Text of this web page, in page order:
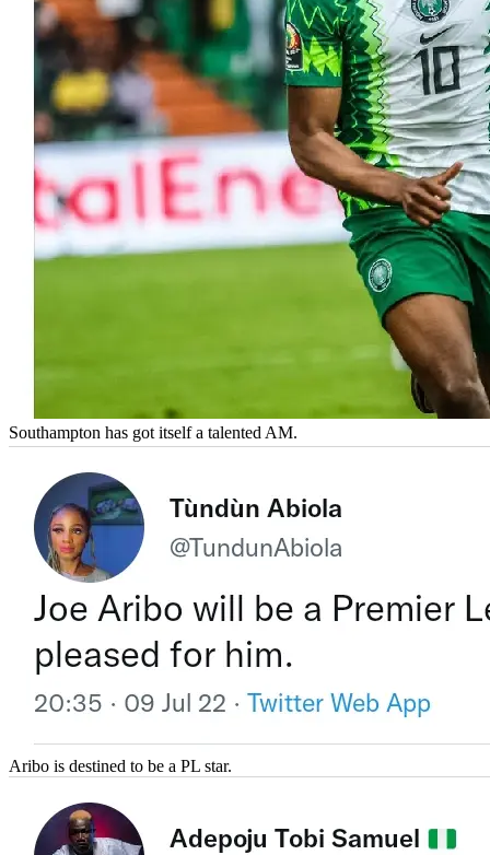
Southampton has got itself a talented AM.
Aribo is destined to be a PL star.